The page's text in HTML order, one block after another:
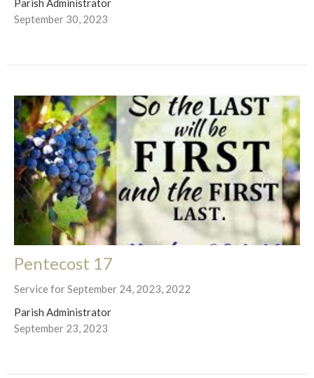
Parish Administrator
September 30, 2023
Pentecost 17
Service for September 24, 2023, 2022
Parish Administrator
September 23, 2023